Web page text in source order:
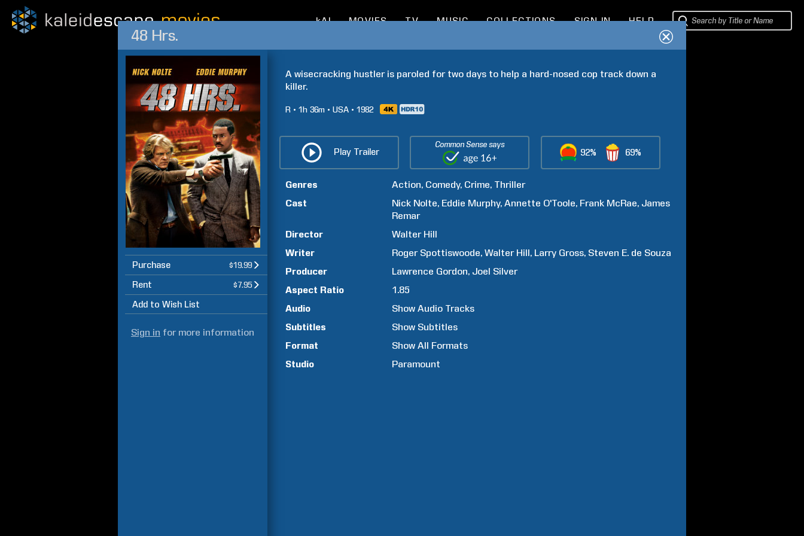
kAI MOVIES TV MUSIC COLLECTIONS SIGN IN HELP
48 Hrs.
Purchase $19.99
Rent $7.95
Add to Wish List
Sign in for more information
A wisecracking hustler is paroled for two days to help a hard-nosed cop track down a
killer.
R 1h 36m USA 1982
Play Trailer
Common Sense says
92% 69%
Genres Action Comedy Crime Thriller
Cast
Nick Nolte Eddie Murphy Annette O'Toole Frank McRae James
Remar
Director
Walter Hill
Writer
Roger Spottiswoode Walter Hill Larry Gross Steven E. de Souza
Producer
Lawrence Gordon Joel Silver
Aspect Ratio
1.85
Audio
Show Audio Tracks
Subtitles
Show Subtitles
Format
Show All Formats
Studio
Paramount